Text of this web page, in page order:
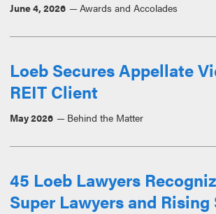
June 4, 2026 Awards and Accolades
Loeb Secures Appellate
REIT Client
May 2026 Behind the Matter
45 Loeb Lawyers
Super Lawyers and Rising